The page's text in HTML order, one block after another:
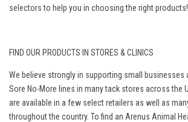
selectorsto help you in choosing the right products!
FIND OUR PRODUCTS IN STORES & CLINICS
We believe strongly in supporting small businesses
Sore No-More lines in many tack stores across the
are available in a few select retailers as well as
throughout the country. To find an Arenus Animal